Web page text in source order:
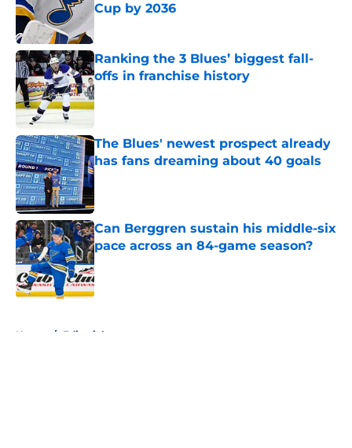
Cup by 2036
Ranking the 3 Blues’ biggest fall-
offs in franchise history
Published by on Invalid Date
The Blues' newest prospect already
has fans dreaming about 40 goals
Published by on Invalid Date
Can Berggren sustain his middle-six
pace across an 84-game season?
Published by on Invalid Date
Home / Editorials